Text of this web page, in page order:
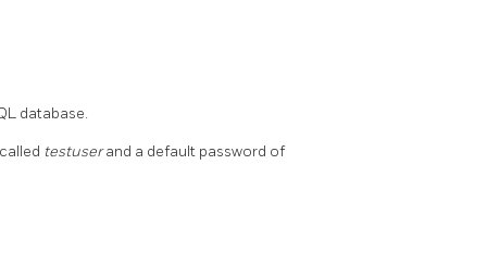
database.
testuserand a default password of